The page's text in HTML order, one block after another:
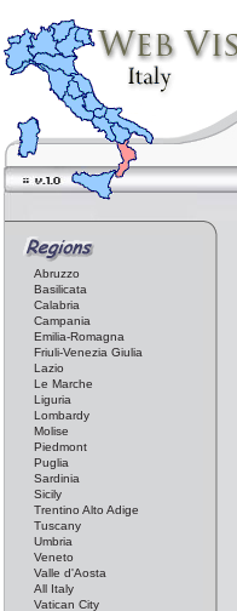
Abruzzo
Basilicata
Calabria
Campania
Emilia-Romagna
Friuli-Venezia Giulia
Lazio
Le Marche
Liguria
Lombardy
Molise
Piedmont
Puglia
Sardinia
Sicily
Trentino Alto Adige
Tuscany
Umbria
Veneto
Valle d'Aosta
All Italy
Vatican City